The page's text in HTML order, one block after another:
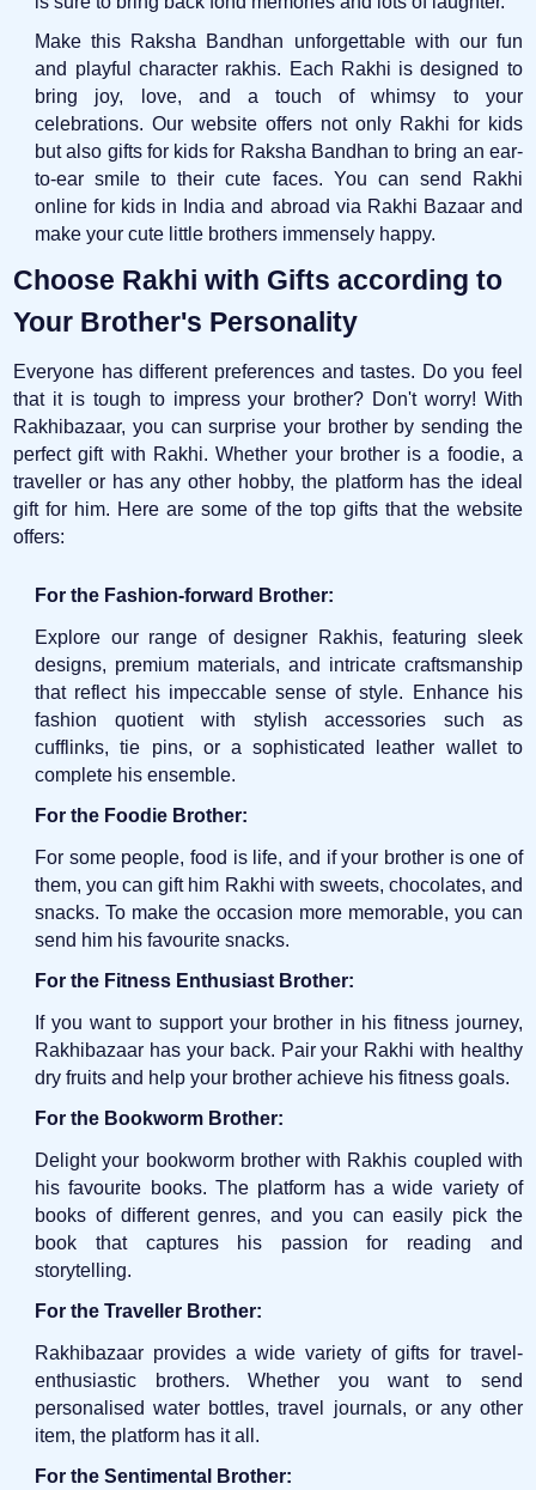
Make this Raksha Bandhan unforgettable with our fun
and playful character rakhis. Each Rakhi is designed to
bring joy, love, and a touch of whimsy to your
celebrations. Our website offers not only Rakhi for kids
but also gifts for kids for Raksha Bandhan to bring an ear-
to-ear smile to their cute faces. You can send Rakhi
online for kids in India and abroad via Rakhi Bazaar and
make your cute little brothers immensely happy.
Choose Rakhi with Gifts according to
Your Brother's Personality
Everyone has different preferences and tastes. Do you feel
that it is tough to impress your brother? Don't worry! With
Rakhibazaar, you can surprise your brother by sending the
perfect gift with Rakhi. Whether your brother is a foodie, a
traveller or has any other hobby, the platform has the ideal
gift for him. Here are some of the top gifts that the website
offers:
For the Fashion-forward Brother:
Explore our range of designer Rakhis, featuring sleek
designs, premium materials, and intricate craftsmanship
that reflect his impeccable sense of style. Enhance his
fashion quotient with stylish accessories such as
cufflinks, tie pins, or a sophisticated leather wallet to
complete his ensemble.
For the Foodie Brother:
For some people, food is life, and if your brother is one of
them, you can gift him Rakhi with sweets, chocolates, and
snacks. To make the occasion more memorable, you can
send him his favourite snacks.
For the Fitness Enthusiast Brother:
If you want to support your brother in his fitness journey,
Rakhibazaar has your back. Pair your Rakhi with healthy
dry fruits and help your brother achieve his fitness goals.
For the Bookworm Brother:
Delight your bookworm brother with Rakhis coupled with
his favourite books. The platform has a wide variety of
books of different genres, and you can easily pick the
book that captures his passion for reading and
storytelling.
For the Traveller Brother:
Rakhibazaar provides a wide variety of gifts for travel-
enthusiastic brothers. Whether you want to send
personalised water bottles, travel journals, or any other
item, the platform has it all.
For the Sentimental Brother: